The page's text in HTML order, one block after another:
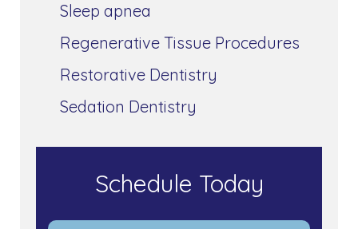
Sleep apnea
Regenerative Tissue Procedures
Restorative Dentistry
Sedation Dentistry
Schedule Today